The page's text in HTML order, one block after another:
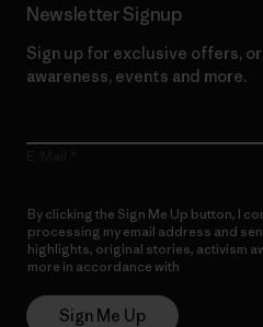
Newsletter Signup
Sign up for exclusive offers,
awareness, events and more.
By clicking the Sign Me Up button, I
processing my email address and
highlights, original stories, activism
more in accordance with
Sign Me Up